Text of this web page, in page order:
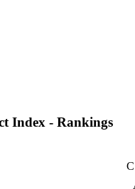
Index - Rankings